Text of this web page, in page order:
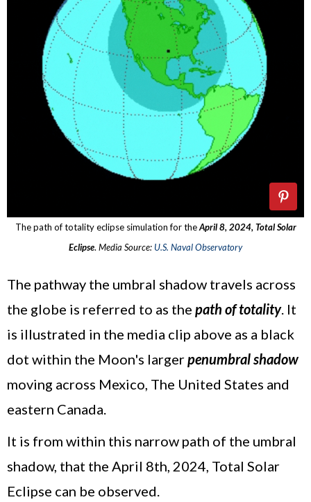
The path of totality eclipse simulation for theApril 8, 2024, Total Solar
Eclipse. Media Source: U.S. Naval Observatory
The pathway the umbral shadow travels across
the globe is referred to as the path of totality. It
is illustrated in the media clip above as a black
dot within the Moon's largerpenumbral shadow
moving across Mexico, The United States and
eastern Canada.
It is from within this narrow path of the umbral
shadow, that the April 8th, 2024, Total Solar
Eclipse can be observed.